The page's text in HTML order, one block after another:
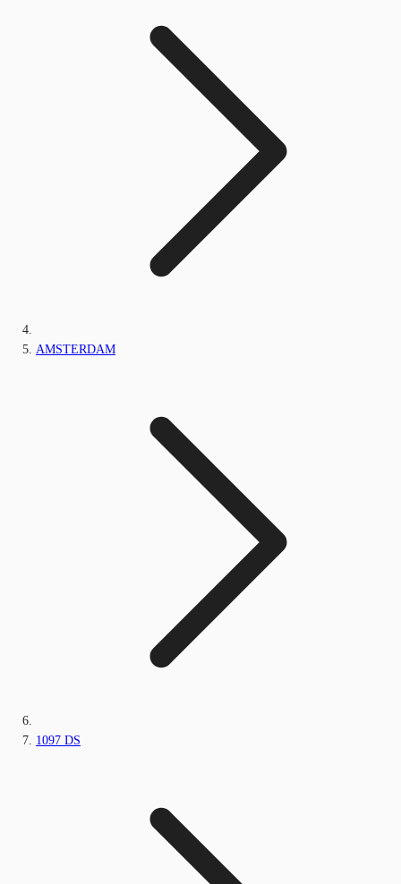
AMSTERDAM
1097 DS